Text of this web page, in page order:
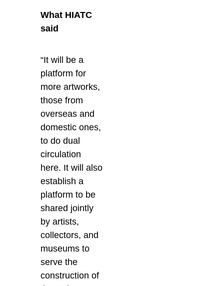
What HIATC
said
“It will be a
platform for
more artworks,
those from
overseas and
domestic ones,
to do dual
circulation
here. It will also
establish a
platform to be
shared jointly
by artists,
collectors, and
museums to
serve the
construction of